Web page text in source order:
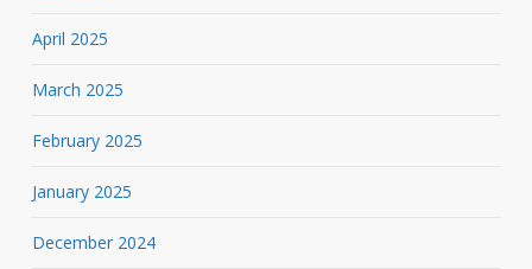
April 2025
March 2025
February 2025
January 2025
December 2024